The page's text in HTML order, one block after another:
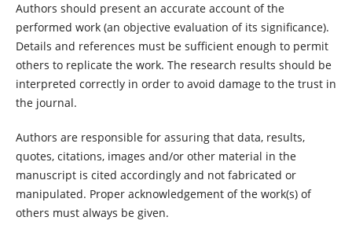
Authors should present an accurate account of the
performed work (an objective evaluation of its significance).
Details and references must be sufficient enough to permit
others to replicate the work. The research results should be
interpreted correctly in order to avoid damage to the trust in
the journal.
Authors are responsible for assuring that data, results,
quotes, citations, images and/or other material in the
manuscript is cited accordingly and not fabricated or
manipulated. Proper acknowledgement of the work(s) of
others must always be given.